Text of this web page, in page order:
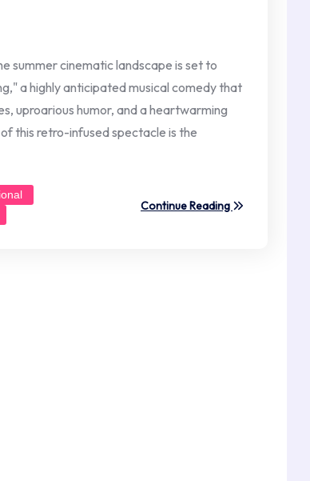
summer cinematic landscape is set to
a highly anticipated musical comedy that
uproarious humor, and a heartwarming
this retro-infused spectacle is the
Continue Reading